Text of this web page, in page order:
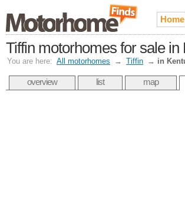
Home
Tiffin motorhomes for sale in
You are here: All motorhomes → Tiffin → in
overview list map